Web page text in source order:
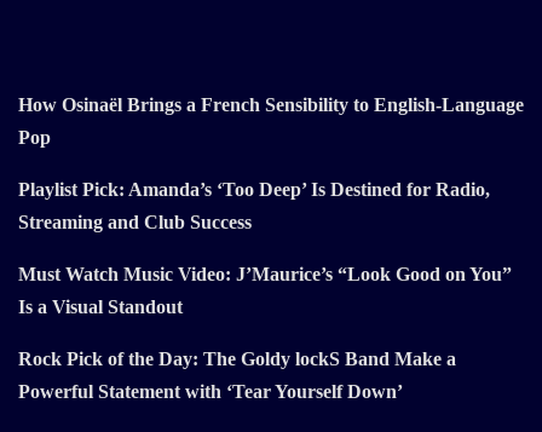
How Osinaël Brings a French Sensibility to English-Language
Pop
Playlist Pick: Amanda’s ‘Too Deep’ Is Destined for Radio,
Streaming and Club Success
Must Watch Music Video: J’Maurice’s “Look Good on You”
Is a Visual Standout
Rock Pick of the Day: The Goldy lockS Band Make a
Powerful Statement with ‘Tear Yourself Down’